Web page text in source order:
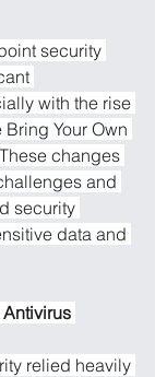
security
with the rise
Your Own
changes
and
security
data and
relied heavily